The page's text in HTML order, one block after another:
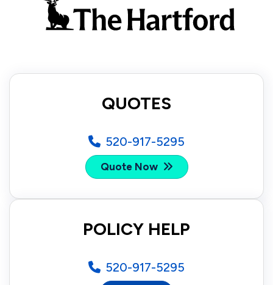
QUOTES
520-917-5295
Quote Now
POLICY HELP
520-917-5295